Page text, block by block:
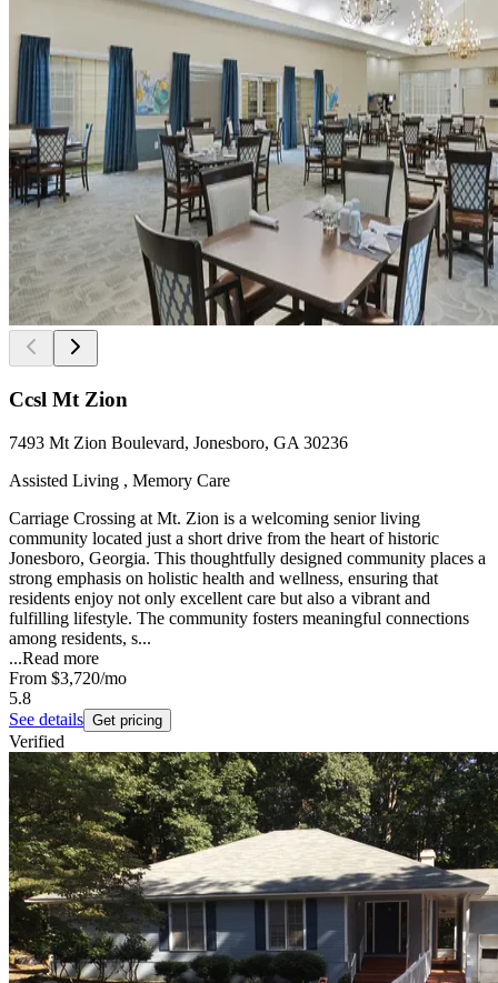
Ccsl Mt Zion
7493 Mt Zion Boulevard, Jonesboro, GA 30236
Assisted Living , Memory Care
Carriage Crossing at Mt. Zion is a welcoming senior living
community located just a short drive from the heart of historic
Jonesboro, Georgia. This thoughtfully designed community places a
strong emphasis on holistic health and wellness, ensuring that
residents enjoy not only excellent care but also a vibrant and
fulfilling lifestyle. The community fosters meaningful connections
among residents, s...
...Read more
From $3,720/mo
5.8
See details Get pricing
Verified